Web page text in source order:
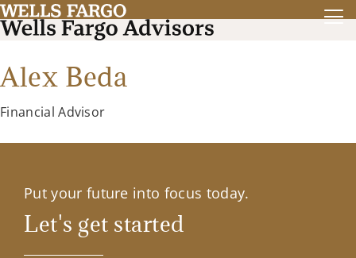
Alex Beda
Financial Advisor
Put your future into focus today.
Let's get started